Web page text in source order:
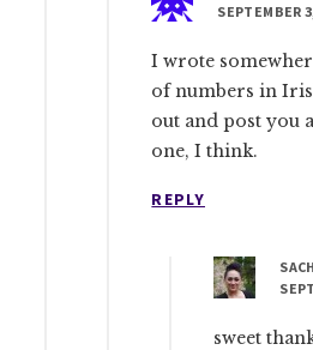
SEPTEMBER
I wrote
of numbers in
out and post you
one, I think.
REPLY
sweet